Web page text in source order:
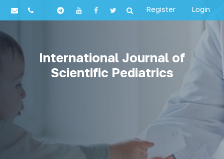
Register Login
International Journal of
Scientific Pediatrics